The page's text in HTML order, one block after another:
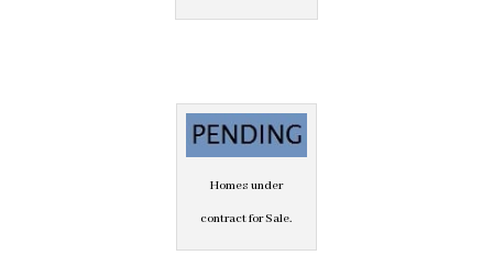
Homes under
contract for Sale.